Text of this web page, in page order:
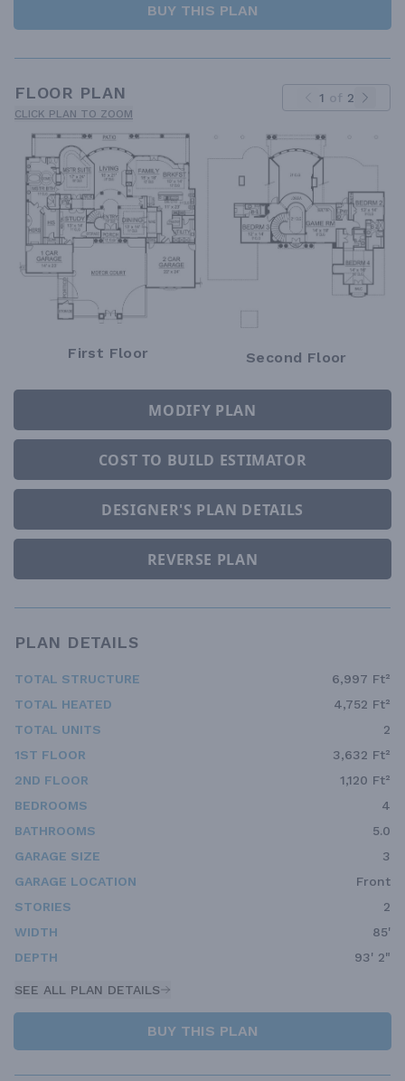
BUY THIS PLAN
FLOOR PLAN
CLICK PLAN TO ZOOM
1 of 2
First Floor Second Floor
MODIFY PLAN
COST TO BUILD ESTIMATOR
DESIGNER'S PLAN DETAILS
REVERSE PLAN
PLAN DETAILS
TOTAL STRUCTURE
6,997 Ft²
TOTAL HEATED
4,752 Ft²
TOTAL UNITS
2
1ST FLOOR
3,632 Ft²
2ND FLOOR
1,120 Ft²
BEDROOMS
4
BATHROOMS
5.0
GARAGE SIZE
3
GARAGE LOCATION
Front
STORIES
2
WIDTH
85'
DEPTH
93' 2"
SEE ALL PLAN DETAILS
BUY THIS PLAN